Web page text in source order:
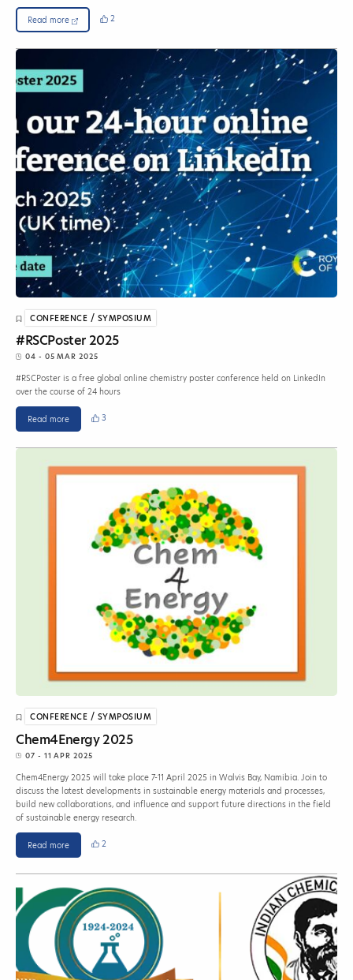
Read more 2
CONFERENCE / SYMPOSIUM
#RSCPoster 2025
04 - 05 MAR 2025
#RSCPoster is a free global online chemistry poster conference held on LinkedIn
over the course of 24 hours
Read more 3
CONFERENCE / SYMPOSIUM
Chem4Energy 2025
07 - 11 APR 2025
Chem4Energy 2025 will take place 7-11 April 2025 in Walvis Bay, Namibia. Join to
discuss the latest developments in sustainable energy materials and processes,
build new collaborations, and influence and support future directions in the field
of sustainable energy research.
Read more 2